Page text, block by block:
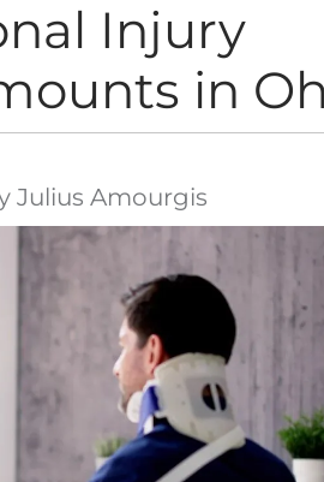
Injury
in
Julius Amourgis